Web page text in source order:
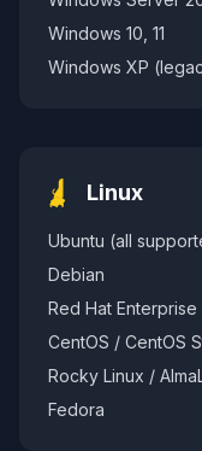
Windows 10, 11
Windows XP
Linux
Ubuntu (all
Debian
Red Hat Enterprise
CentOS / CentOS
Rocky Linux /
Fedora